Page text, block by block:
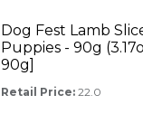
Dog Fest Lamb
Puppies - 90g
90g]
Retail Price: 22.0